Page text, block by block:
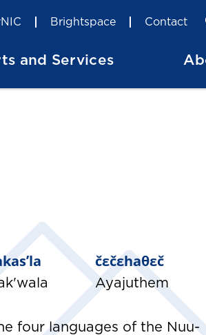
Brightspace Contact
and Services
čɛčɛhaθɛč
Ayajuthem
four languages of the Nuu-